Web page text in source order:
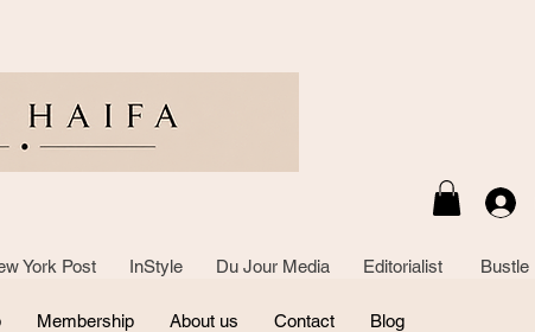
Membership About us Contact Blog
York Post InStyle Du Jour Media Editorialist Bustle